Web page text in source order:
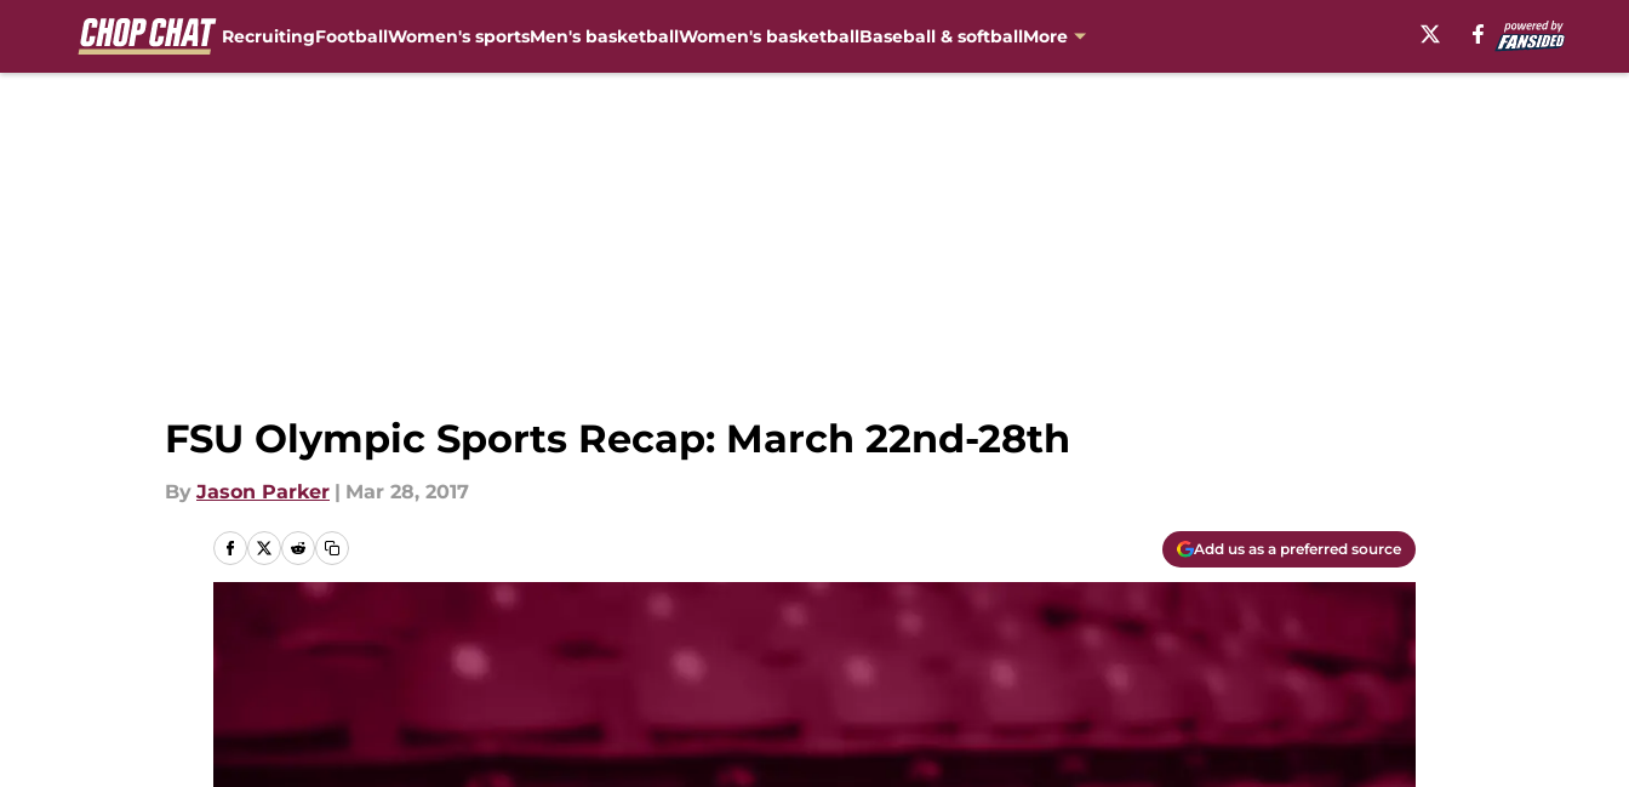
RecruitingFootballWomen's sportsMen's basketballWomen's basketballBaseball & softballMore
FSU Olympic Sports Recap: March 22nd-28th
By Jason Parker | Mar 28, 2017
Add us as a preferred source